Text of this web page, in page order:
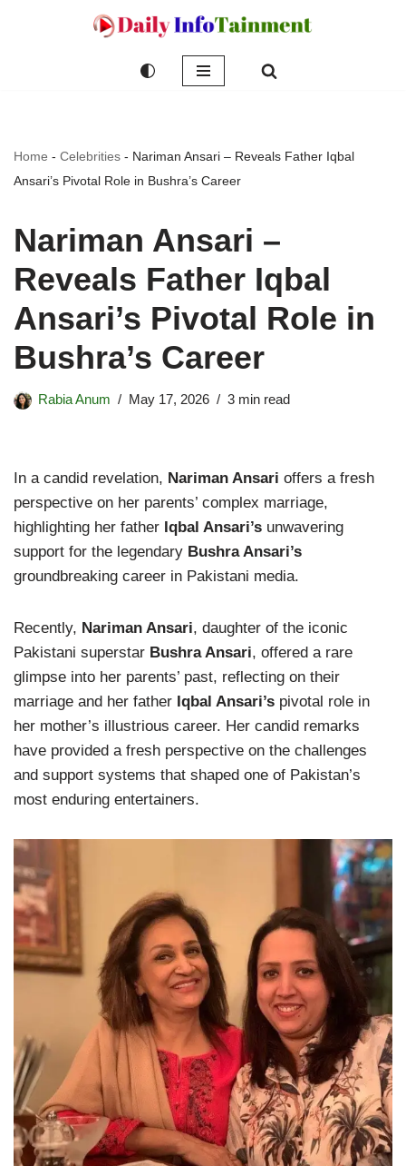
Home - Celebrities - Nariman Ansari – Reveals Father Iqbal
Ansari’s Pivotal Role in Bushra’s Career
Nariman Ansari –
Reveals Father Iqbal
Ansari’s Pivotal Role in
Bushra’s Career
Rabia Anum May 17, 2026 3 min read
In a candid revelation, Nariman Ansari offers a fresh
perspective on her parents’ complex marriage,
highlighting her father Iqbal Ansari’s unwavering
support for the legendary Bushra Ansari’s
groundbreaking career in Pakistani media.
Recently, Nariman Ansari, daughter of the iconic
Pakistani superstar Bushra Ansari, offered a rare
glimpse into her parents’ past, reflecting on their
marriage and her father Iqbal Ansari’s pivotal role in
her mother’s illustrious career. Her candid remarks
have provided a fresh perspective on the challenges
and support systems that shaped one of Pakistan’s
most enduring entertainers.